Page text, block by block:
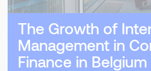
The Growth of
Management in
Finance in Belgium